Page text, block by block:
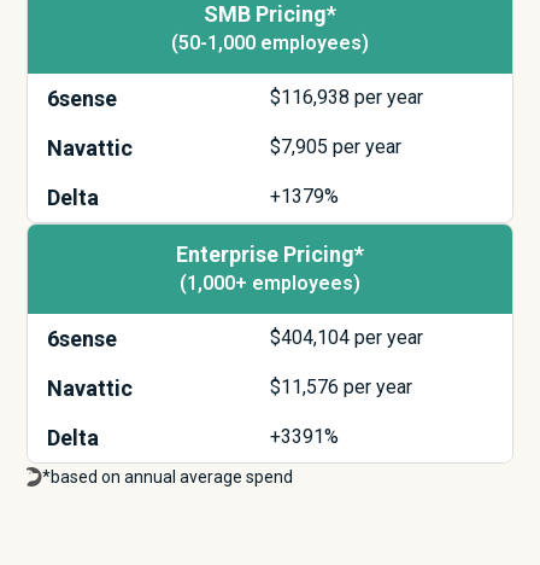
SMB Pricing*
(50-1,000 employees)
6sense $116,938 per year
Navattic $7,905 per year
Delta +1379%
Enterprise Pricing*
(1,000+ employees)
6sense $404,104 per year
Navattic $11,576 per year
Delta +3391%
*based on annual average spend